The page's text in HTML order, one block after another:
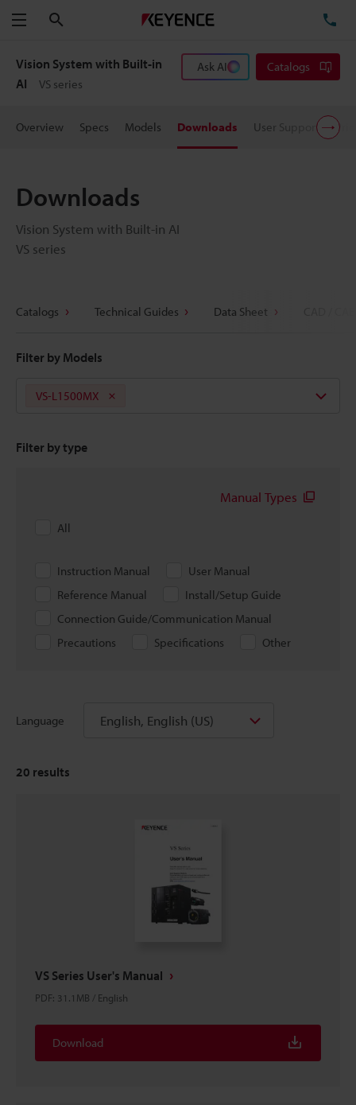
Menu
Vision System with Built-in
AI
VS series
Ask AI Catalogs
Overview Specs Models Downloads User Support
Downloads
Vision System with Built-in AI
VS series
Catalogs Technical Guides Data Sheet
Filter by Models
VS-L1500MX
Filter by type
Manual Types
All
Instruction Manual
User Manual
Reference Manual
Install/Setup Guide
Connection Guide/Communication Manual
Precautions
Specifications Other
Language English, English (US)
20 results
VS Series User's Manual
PDF: 31.1MB / English
Download